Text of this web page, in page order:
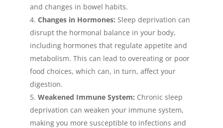
and changes in bowel habits.
Changes in Hormones: Sleep deprivation can
disrupt the hormonal balance in your body,
including hormones that regulate appetite and
metabolism. This can lead to overeating or poor
food choices, which can, in turn, affect your
digestion.
Weakened Immune System: Chronic sleep
deprivation can weaken your immune system,
making you more susceptible to infections and